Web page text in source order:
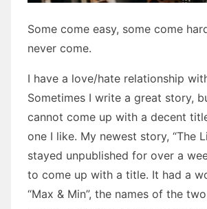
Some come easy, some come
never come.
I have a love/hate relationship
Sometimes I write a great story,
cannot come up with a decent
one I like. My newest story, “The
stayed unpublished for over a
to come up with a title. It had a
“Max & Min”, the names of the